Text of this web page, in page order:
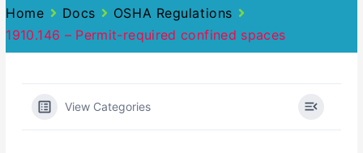
Home Docs
OSHA Regulations
1910.146 – Permit-required confined spaces
View Categories